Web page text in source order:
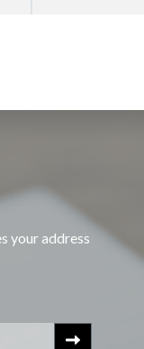
your address